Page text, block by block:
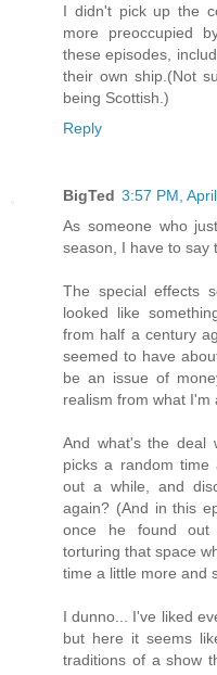
I didn't pick up the
more preoccupied
these episodes,
their own ship.(Not
being Scottish.)
Reply
BigTed 3:57 PM,
As someone who
season, I have to say
The special effects
looked like
from half a century
seemed to have
be an issue of
realism from what I'm
And what's the deal
picks a random
out a while, and
again? (And in this
once he found out
torturing that space
time a little more and
I dunno... I've liked
but here it seems
traditions of a show